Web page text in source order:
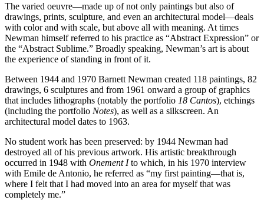
The varied oeuvre—made up of not only paintings but also of
drawings, prints, sculpture, and even an architectural model—deals
with color and with scale, but above all with meaning. At times
Newman himself referred to his practice as “Abstract Expression” or
the “Abstract Sublime.” Broadly speaking, Newman’s art is about
the experience of standing in front of it.
Between 1944 and 1970 Barnett Newman created 118 paintings, 82
drawings, 6 sculptures and from 1961 onward a group of graphics
that includes lithographs (notably the portfolio 18 Cantos), etchings
(including the portfolio Notes), as well as a silkscreen. An
architectural model dates to 1963.
No student work has been preserved: by 1944 Newman had
destroyed all of his previous artwork. His artistic breakthrough
occurred in 1948 with Onement Ito which, in his 1970 interview
with Emile de Antonio, he referred as “my first painting—that is,
where I felt that I had moved into an area for myself that was
completely me.”